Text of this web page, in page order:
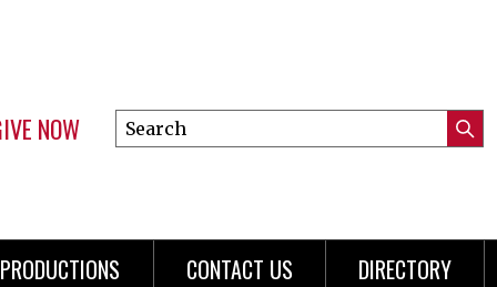
NOW
Search
this
PRODUCTIONS CONTACT US DIRECTORY